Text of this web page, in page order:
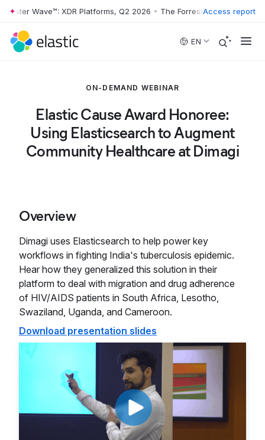
Skip to main content
Wave™: XDR Platforms, Q2 2026 • The Forrester Wave™: XDR
Access report
EN
ON-DEMAND WEBINAR
Elastic Cause Award Honoree:
Using Elasticsearch to Augment
Community Healthcare at Dimagi
Overview
Dimagi uses Elasticsearch to help power key
workflows in fighting India's tuberculosis epidemic.
Hear how they generalized this solution in their
platform to deal with migration and drug adherence
of HIV/AIDS patients in South Africa, Lesotho,
Swaziland, Uganda, and Cameroon.
Download presentation slides